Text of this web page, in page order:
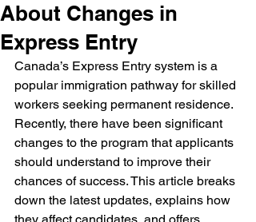
About Changes in
Express Entry
Canada’s Express Entry system is a
popular immigration pathway for skilled
workers seeking permanent residence.
Recently, there have been significant
changes to the program that applicants
should understand to improve their
chances of success. This article breaks
down the latest updates, explains how